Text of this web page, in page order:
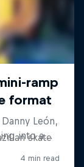
skate